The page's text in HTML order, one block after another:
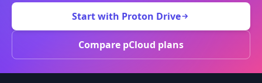
Start with Proton Drive
Compare pCloud plans